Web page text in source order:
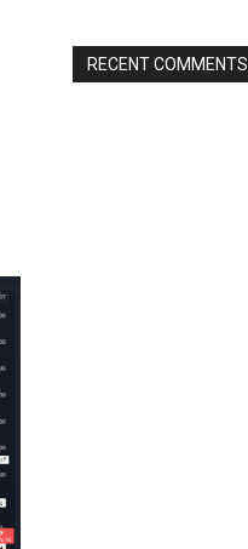
RECENT COMMENTS